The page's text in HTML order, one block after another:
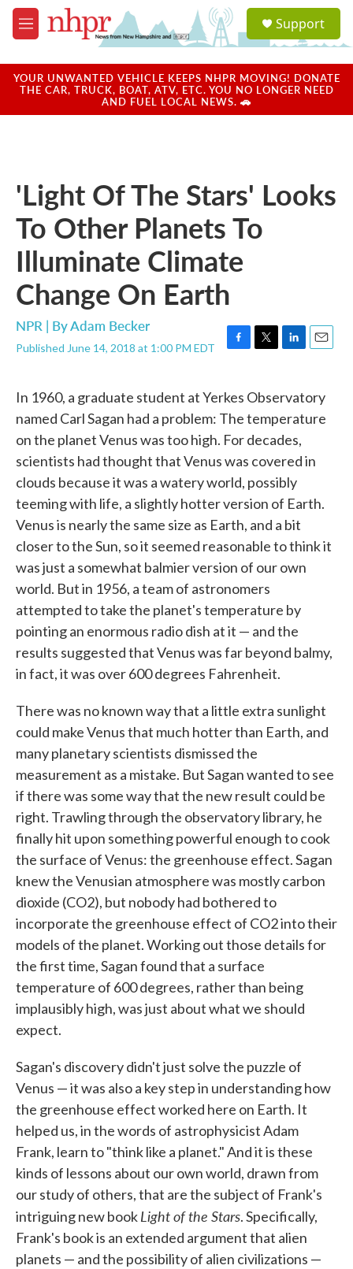
Skip to main content
M
e
u
a
u
Support
YOUR UNWANTED VEHICLE KEEPS NHPR MOVING! DONATE
THE CAR, TRUCK, BOAT, ATV, ETC. YOU NO LONGER NEED
AND FUEL LOCAL NEWS. 🚗
'Light Of The Stars' Looks
To Other Planets To
Illuminate Climate
Change On Earth
NPR | ByAdam Becker
Published June 14, 2018 at 1:00 PM EDT
F
e
b
o
o
T
t
e
r
L
k
d
I
E
i
In 1960, a graduate student at Yerkes Observatory
named Carl Sagan had a problem: The temperature
on the planet Venus was too high. For decades,
scientists had thought that Venus was covered in
clouds because it was a watery world, possibly
teeming with life, a slightly hotter version of Earth.
Venus is nearly the same size as Earth, and a bit
closer to the Sun, so it seemed reasonable to think it
was just a somewhat balmier version of our own
world. But in 1956, a team of astronomers
attempted to take the planet's temperature by
pointing an enormous radio dish at it — and the
results suggested that Venus was far beyond balmy,
in fact, it was over 600 degrees Fahrenheit.
There was no known way that a little extra sunlight
could make Venus that much hotter than Earth, and
many planetary scientists dismissed the
measurement as a mistake. But Sagan wanted to see
if there was some way that the new result could be
right. Trawling through the observatory library, he
finally hit upon something powerful enough to cook
the surface of Venus: the greenhouse effect. Sagan
knew the Venusian atmosphere was mostly carbon
dioxide (CO2), but nobody had bothered to
incorporate the greenhouse effect of CO2 into their
models of the planet. Working out those details for
the first time, Sagan found that a surface
temperature of 600 degrees, rather than being
implausibly high, was just about what we should
expect.
Sagan's discovery didn't just solve the puzzle of
Venus — it was also a key step in understanding how
the greenhouse effect worked here on Earth. It
helped us, in the words of astrophysicist Adam
Frank, learn to "think like a planet." And it is these
kinds of lessons about our own world, drawn from
our study of others, that are the subject of Frank's
intriguing new bookLight of the Stars. Specifically,
Frank's book is an extended argument that alien
planets — and the possibility of alien civilizations —